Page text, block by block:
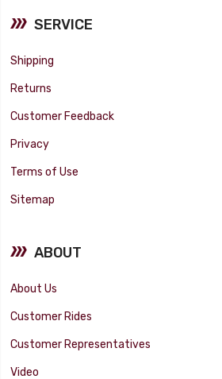
SERVICE
Shipping
Returns
Customer Feedback
Privacy
Terms of Use
Sitemap
ABOUT
About Us
Customer Rides
Customer Representatives
Video